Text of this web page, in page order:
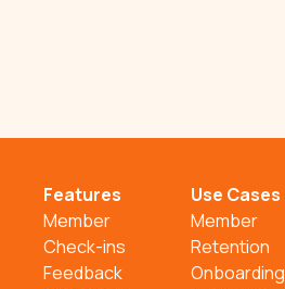
Features
Member
Check-ins
Feedback
Use Cases
Member
Retention
Onboarding